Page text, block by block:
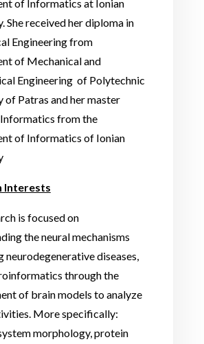
of Informatics at Ionian
She received her diploma in
Engineering from
of Mechanical and
Engineering of Polytechnic
of Patras and her master
from the
of Informatics of Ionian
Interests
is focused on
the neural mechanisms
neurodegenerative diseases,
through the
of brain models to analyze
More specifically:
morphology, protein